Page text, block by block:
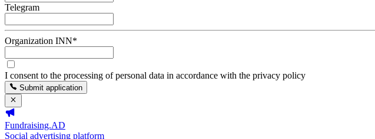
Telegram
Organization INN*
I consent to the processing of personal data in accordance with the privacy policy
Submit application
Fundraising.AD
Social advertising platform